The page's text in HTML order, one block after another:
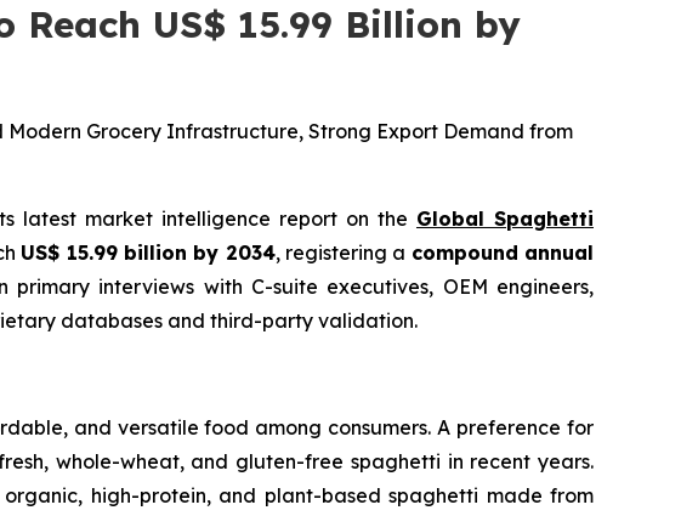
Reach US$ 15.99 Billion by
Grocery Infrastructure, Strong Export Demand from
latest market intelligence report on the Global Spaghetti
US$ 15.99 billion by 2034, registering a compound annual
interviews with C-suite executives, OEM engineers,
databases and third-party validation.
and versatile food among consumers. A preference for
whole-wheat, and gluten-free spaghetti in recent years.
high-protein, and plant-based spaghetti made from